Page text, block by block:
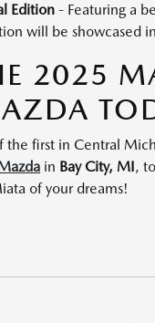
Edition - Featuring a
will be showcased
2025
the first in Central
in Bay City, MI,
of your dreams!